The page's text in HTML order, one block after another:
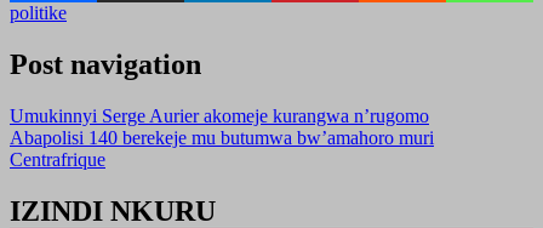
politike
Post navigation
Umukinnyi Serge Aurier akomeje kurangwa n’rugomo
Abapolisi 140 berekeje mu butumwa bw’amahoro muri
Centrafrique
IZINDI NKURU